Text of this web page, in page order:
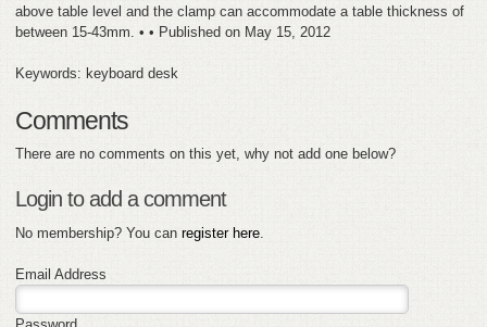
above table level and the clamp can accommodate a table thickness of
between 15-43mm. • • Published on May 15, 2012
Keywords: keyboard desk
Comments
There are no comments on this yet, why not add one below?
Login to add a comment
No membership? You can register here
Email Address